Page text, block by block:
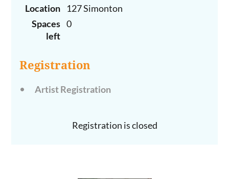
Location
127 Simonton
Spaces
left
0
Registration
Artist Registration
Registration is closed